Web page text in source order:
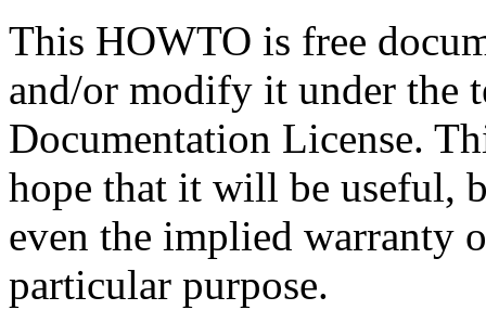
This HOWTO is free
and/or modify it under the
Documentation License.
hope that it will be useful,
even the implied warranty
particular purpose.